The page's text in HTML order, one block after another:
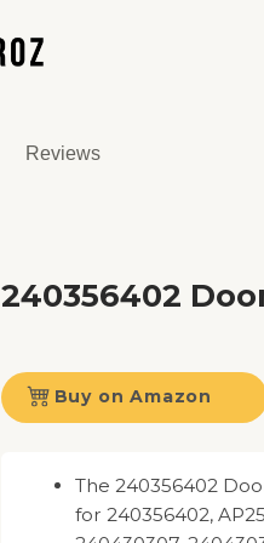
Reviews
240356402
Buy on Amazon
The 240356402
for 240356402,